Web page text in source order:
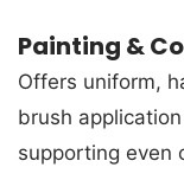
Painting &
Offers uniform,
brush
supporting even